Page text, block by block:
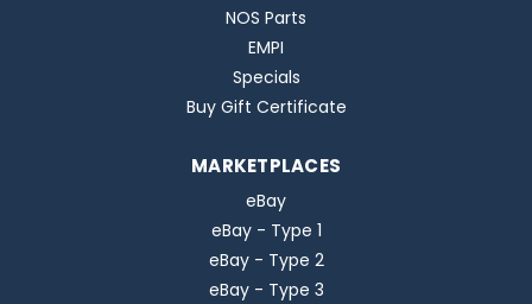
NOS Parts
EMPI
Specials
Buy Gift Certificate
MARKETPLACES
eBay
eBay - Type 1
eBay - Type 2
eBay - Type 3